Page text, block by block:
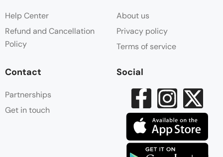
Help Center
Refund and Cancellation
Policy
About us
Privacy policy
Terms of service
Contact
Partnerships
Get in touch
Social